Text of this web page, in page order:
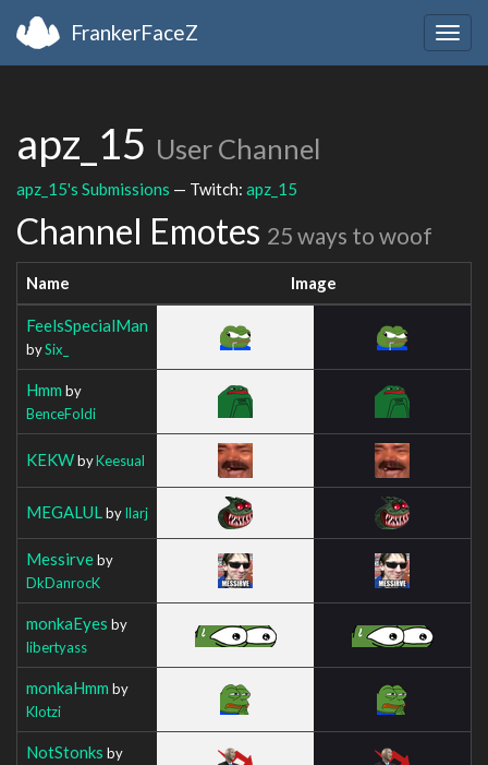
FrankerFaceZ
apz_15 User Channel
apz_15's Submissions — Twitch: apz_15
Channel Emotes 25 ways to woof
Name Image
FeelsSpecialMan
bySix_
Hmm by
BenceFoldi
KEKWbyKeesual
MEGALUL byIlarj
Messirveby
DkDanrocK
monkaEyes by
libertyass
monkaHmm by
Klotzi
NotStonks by